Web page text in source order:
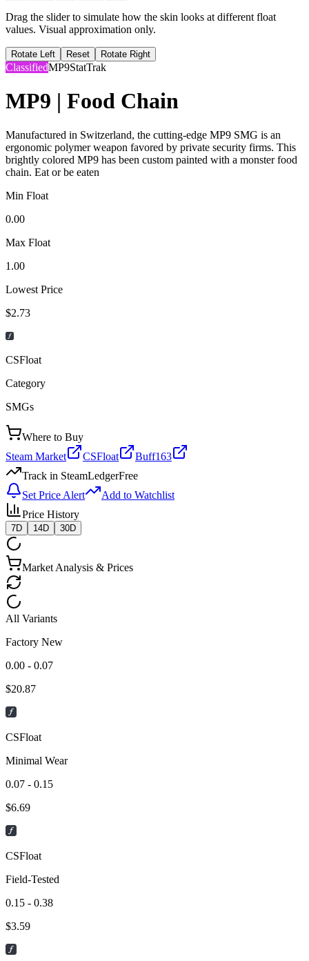
Drag the slider to simulate how the skin looks at different float
values. Visual approximation only.
Rotate Left Reset Rotate Right
ClassifiedMP9StatTrak
MP9 | Food Chain
Manufactured in Switzerland, the cutting-edge MP9 SMG is an
ergonomic polymer weapon favored by private security firms. This
brightly colored MP9 has been custom painted with a monster food
chain. Eat or be eaten
Min Float
0.00
Max Float
1.00
Lowest Price
$2.73
CSFloat
Category
SMGs
Where to Buy
Steam Market
CSFloat
Buff163
Track in SteamLedgerFree
Set Price Alert
Add to Watchlist
Price History
7D 14D 30D
Market Analysis & Prices
All Variants
Factory New
0.00 - 0.07
$20.87
CSFloat
Minimal Wear
0.07 - 0.15
$6.69
CSFloat
Field-Tested
0.15 - 0.38
$3.59